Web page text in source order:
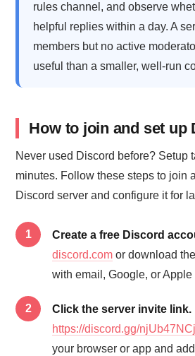
rules channel, and observe
helpful replies within a day. A
members but no active
useful than a smaller, well-run
How to join and set up
Never used Discord before? Setup
minutes. Follow these steps to join
Discord server and configure it for
Create a free Discord
discord.com or download
with email, Google, or Apple
Click the server invite link.
https://discord.gg/
your browser or app and